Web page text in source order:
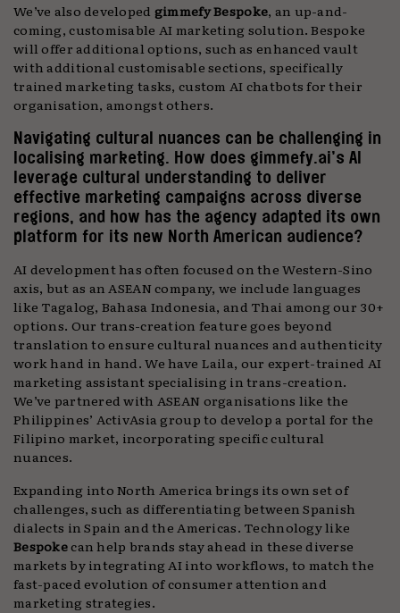
We’ve also developed gimmefy Bespoke, an up-and-
coming, customisable AI marketing solution. Bespoke
will offer additional options, such as enhanced vault
with additional customisable sections, specifically
trained marketing tasks, custom AI chatbots for their
organisation, amongst others.
Navigating cultural nuances can be challenging in
localising marketing. How does gimmefy.ai’s AI
leverage cultural understanding to deliver
effective marketing campaigns across diverse
regions, and how has the agency adapted its own
platform for its new North American audience?
AI development has often focused on the Western-Sino
axis, but as an ASEAN company, we include languages
like Tagalog, Bahasa Indonesia, and Thai among our 30+
options. Our trans-creation feature goes beyond
translation to ensure cultural nuances and authenticity
work hand in hand. We have Laila, our expert-trained AI
marketing assistant specialising in trans-creation.
We’ve partnered with ASEAN organisations like the
Philippines’ ActivAsia group to develop a portal for the
Filipino market, incorporating specific cultural
nuances.
Expanding into North America brings its own set of
challenges, such as differentiating between Spanish
dialects in Spain and the Americas. Technology like
Bespokecan help brands stay ahead in these diverse
markets by integrating AI into workflows, to match the
fast-paced evolution of consumer attention and
marketing strategies.